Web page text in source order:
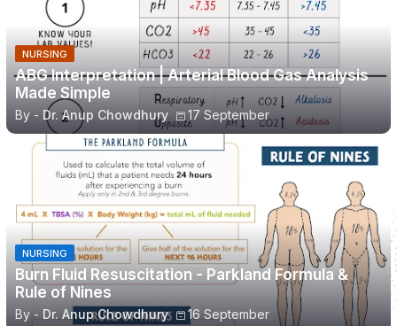
NURSING
ABG Interpretation | Arterial Blood Gas Analysis
Made Simple
By - Dr. Anup Chowdhury 17 September
NURSING
Burn Fluid Resuscitation - Parkland Formula &
Rule of Nines
By - Dr. Anup Chowdhury 16 September